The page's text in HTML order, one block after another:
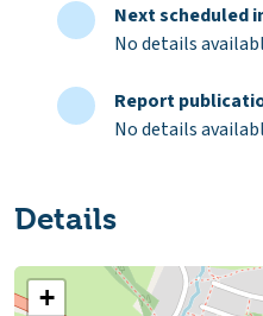
Next scheduled
No details
Report
No details
Details
+